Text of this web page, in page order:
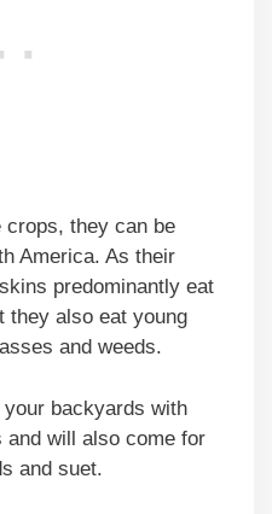
crops, they can be
America. As their
predominantly eat
they also eat young
and weeds.
your backyards with
will also come for
and suet.